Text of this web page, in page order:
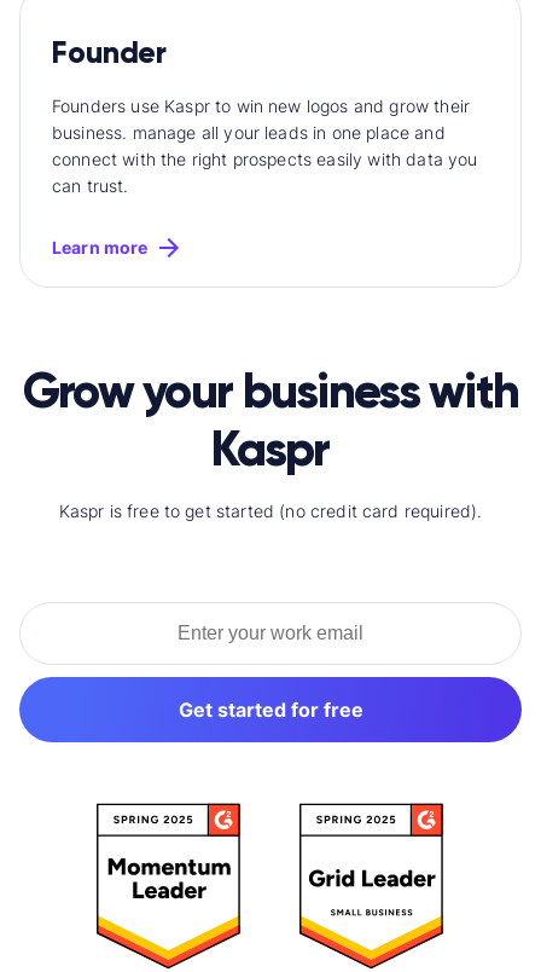
Founder
Founders use Kaspr to win new logos and grow their
business. manage all your leads in one place and
connect with the right prospects easily with data you
can trust.
Learn more
Grow your business with
Kaspr
Kaspr is free to get started (no credit card required).
Get started for free